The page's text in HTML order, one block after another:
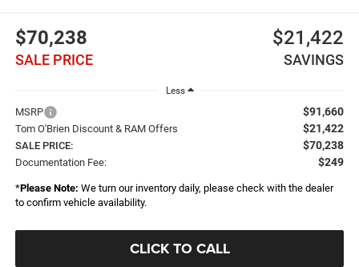
$70,238
SALE PRICE
$21,422
SAVINGS
Less
MSRP $91,660
Tom O'Brien Discount & RAM Offers $21,422
SALE PRICE: $70,238
Documentation Fee: $249
*Please Note: We turn our inventory daily, please check with the dealer
to confirm vehicle availability.
CLICK TO CALL